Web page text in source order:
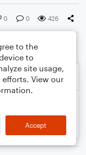
0 0 426
to the
to
site usage,
View our
Accept